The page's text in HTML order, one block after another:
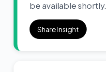
be available shortly.
Share Insight